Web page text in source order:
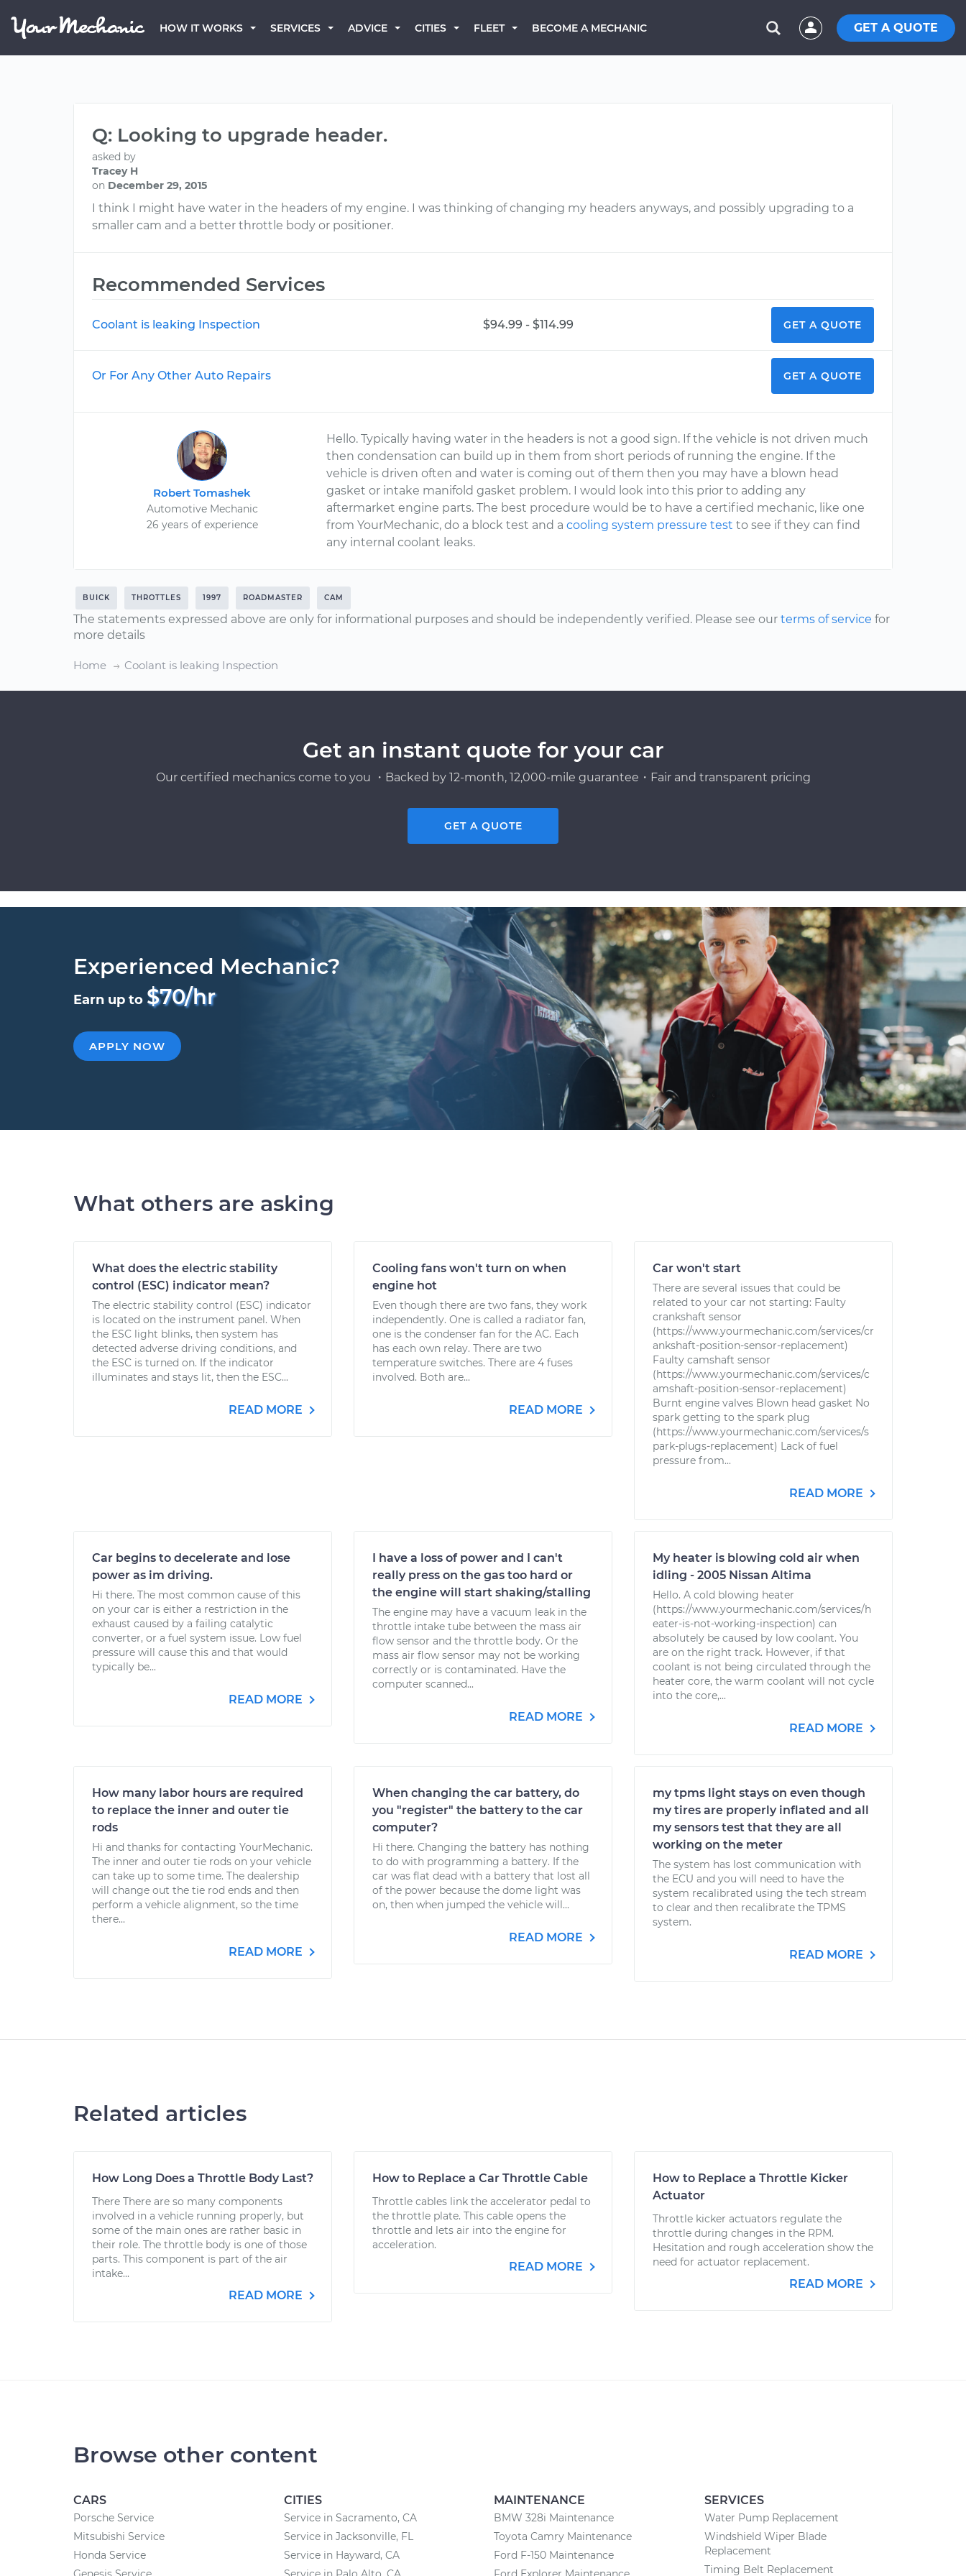
HOW IT WORKS SERVICES ADVICE CITIES FLEET BECOME A MECHANIC GET A QUOTE
Q: Looking to upgrade header.
asked by
Tracey H
on December 29, 2015
I think I might have water in the headers of my engine. I was thinking of changing my headers anyways, and possibly upgrading to a
smaller cam and a better throttle body or positioner.
Recommended Services
Coolant is leaking Inspection $94.99 - $114.99 GET A QUOTE
Or For Any Other Auto Repairs GET A QUOTE
Robert Tomashek
Automotive Mechanic
26 years of experience
Hello. Typically having water in the headers is not a good sign. If the vehicle is not driven much
then condensation can build up in them from short periods of running the engine. If the
vehicle is driven often and water is coming out of them then you may have a blown head
gasket or intake manifold gasket problem. I would look into this prior to adding any
aftermarket engine parts. The best procedure would be to have a certified mechanic, like one
from YourMechanic, do a block test and acooling system pressure test to see if they can find
any internal coolant leaks.
BUICK THROTTLES 1997 ROADMASTER CAM
The statements expressed above are only for informational purposes and should be independently verified. Please see our terms of service for
more details
Home Coolant is leaking Inspection
Get an instant quote for your car
Our certified mechanics come to you ・Backed by 12-month, 12,000-mile guarantee・Fair and transparent pricing
GET A QUOTE
Experienced Mechanic?
Earn up to $70/hr
APPLY NOW
What others are asking
What does the electric stability
control (ESC) indicator mean?
The electric stability control (ESC) indicator
is located on the instrument panel. When
the ESC light blinks, then system has
detected adverse driving conditions, and
the ESC is turned on. If the indicator
illuminates and stays lit, then the ESC...
READ MORE
Cooling fans won't turn on when
engine hot
Even though there are two fans, they work
independently. One is called a radiator fan,
one is the condenser fan for the AC. Each
has each own relay. There are two
temperature switches. There are 4 fuses
involved. Both are...
READ MORE
Car won't start
There are several issues that could be
related to your car not starting: Faulty
crankshaft sensor
(https://www.yourmechanic.com/services/cr
ankshaft-position-sensor-replacement)
Faulty camshaft sensor
(https://www.yourmechanic.com/services/c
amshaft-position-sensor-replacement)
Burnt engine valves Blown head gasket No
spark getting to the spark plug
(https://www.yourmechanic.com/services/s
park-plugs-replacement) Lack of fuel
pressure from...
READ MORE
Car begins to decelerate and lose
power as im driving.
Hi there. The most common cause of this
on your car is either a restriction in the
exhaust caused by a failing catalytic
converter, or a fuel system issue. Low fuel
pressure will cause this and that would
typically be...
READ MORE
I have a loss of power and I can't
really press on the gas too hard or
the engine will start shaking/stalling
The engine may have a vacuum leak in the
throttle intake tube between the mass air
flow sensor and the throttle body. Or the
mass air flow sensor may not be working
correctly or is contaminated. Have the
computer scanned...
READ MORE
My heater is blowing cold air when
idling - 2005 Nissan Altima
Hello. A cold blowing heater
(https://www.yourmechanic.com/services/h
eater-is-not-working-inspection) can
absolutely be caused by low coolant. You
are on the right track. However, if that
coolant is not being circulated through the
heater core, the warm coolant will not cycle
into the core,...
READ MORE
How many labor hours are required
to replace the inner and outer tie
rods
Hi and thanks for contacting YourMechanic.
The inner and outer tie rods on your vehicle
can take up to some time. The dealership
will change out the tie rod ends and then
perform a vehicle alignment, so the time
there...
READ MORE
When changing the car battery, do
you "register" the battery to the car
computer?
Hi there. Changing the battery has nothing
to do with programming a battery. If the
car was flat dead with a battery that lost all
of the power because the dome light was
on, then when jumped the vehicle will...
READ MORE
my tpms light stays on even though
my tires are properly inflated and all
my sensors test that they are all
working on the meter
The system has lost communication with
the ECU and you will need to have the
system recalibrated using the tech stream
to clear and then recalibrate the TPMS
system.
READ MORE
Related articles
How Long Does a Throttle Body Last?
There There are so many components
involved in a vehicle running properly, but
some of the main ones are rather basic in
their role. The throttle body is one of those
parts. This component is part of the air
intake...
READ MORE
How to Replace a Car Throttle Cable
Throttle cables link the accelerator pedal to
the throttle plate. This cable opens the
throttle and lets air into the engine for
acceleration.
READ MORE
How to Replace a Throttle Kicker
Actuator
Throttle kicker actuators regulate the
throttle during changes in the RPM.
Hesitation and rough acceleration show the
need for actuator replacement.
READ MORE
Browse other content
CARS
Porsche Service
Mitsubishi Service
Honda Service
CITIES
Service in Sacramento, CA
Service in Jacksonville, FL
Service in Hayward, CA
MAINTENANCE
BMW 328i Maintenance
Toyota Camry Maintenance
Ford F-150 Maintenance
SERVICES
Water Pump Replacement
Windshield Wiper Blade
Replacement
Timing Belt Replacement